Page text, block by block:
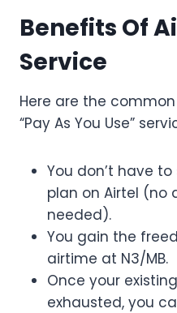
Benefits Of
Service
Here are the
“Pay As You Use”
You don’t have
plan on Airtel (no
needed).
You gain the
airtime at N3/MB.
Once your
exhausted, you